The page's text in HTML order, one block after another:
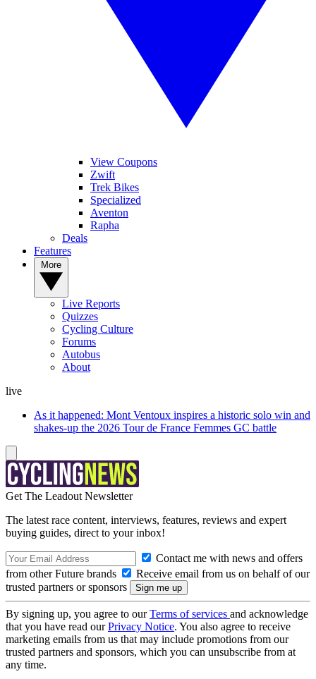
View Coupons
Zwift
Trek Bikes
Specialized
Aventon
Rapha
Deals
Features
Live Reports
Quizzes
Cycling Culture
Forums
Autobus
About
live
As it happened: Mont Ventoux inspires a historic solo win and
shakes-up the 2026 Tour de France Femmes GC battle
Get The Leadout Newsletter
The latest race content, interviews, features, reviews and expert
buying guides, direct to your inbox!
Contact me with news and offers
from other Future brands
Receive email from us on behalf of our
trusted partners or sponsors
By signing up, you agree to ourTerms of services and acknowledge
that you have read ourPrivacy Notice. You also agree to receive
marketing emails from us that may include promotions from our
trusted partners and sponsors, which you can unsubscribe from at
any time.